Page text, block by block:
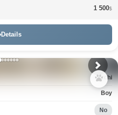
1 500$
Details
Archi
Boy
No